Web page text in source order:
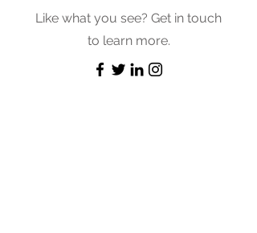
Like what you see? Get in touch
to learn more.